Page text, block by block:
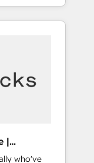
and
and NAM,
clarity,
|
who've